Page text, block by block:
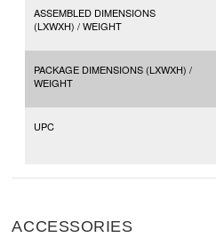
ASSEMBLED DIMENSIONS
(LXWXH) / WEIGHT
PACKAGE DIMENSIONS (LXWXH) /
WEIGHT
UPC
ACCESSORIES